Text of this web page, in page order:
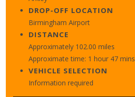
DROP-OFF LOCATION
Birmingham Airport
DISTANCE
Approximately 102.00 miles
Approximate time: 1 hour 47 mins
VEHICLE SELECTION
Information required